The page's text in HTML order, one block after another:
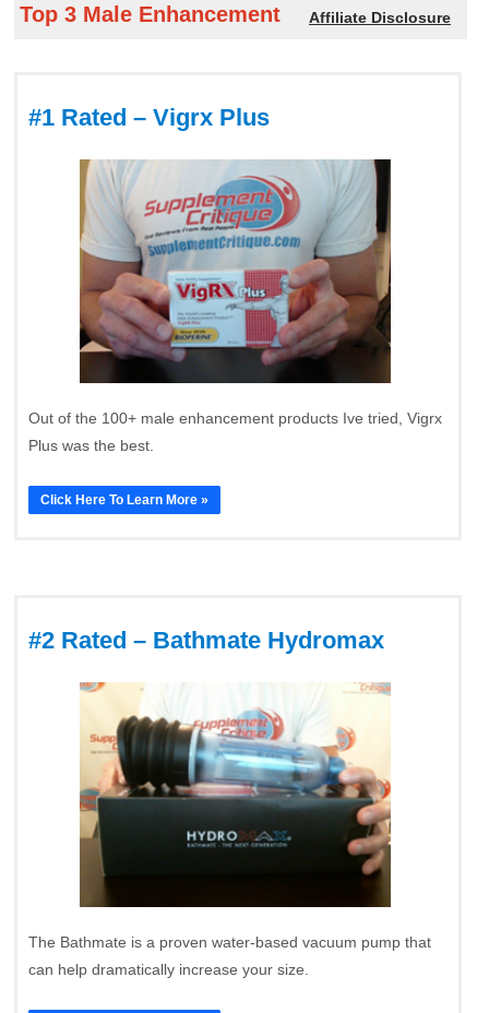
Top 3 Male Enhancement Affiliate Disclosure
#1 Rated – Vigrx Plus
Out of the 100+ male enhancement products Ive tried, Vigrx
Plus was the best.
Click Here To Learn More »
#2 Rated – Bathmate Hydromax
The Bathmate is a proven water-based vacuum pump that
can help dramatically increase your size.